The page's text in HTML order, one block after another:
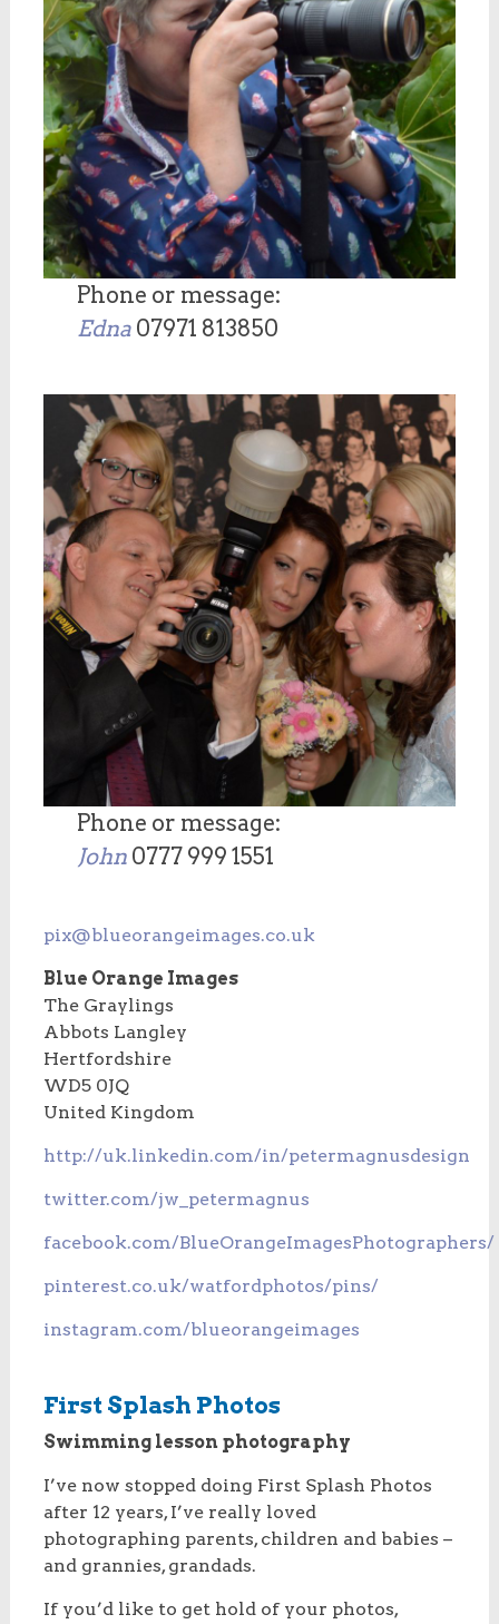
Phone or message:
Edna07971 813850
Phone or message:
John0777 999 1551
pix@blueorangeimages.co.uk
Blue Orange Images
The Graylings
Abbots Langley
Hertfordshire
WD5 0JQ
United Kingdom
http://uk.linkedin.com/in/petermagnusdesign
twitter.com/jw_petermagnus
facebook.com/BlueOrangeImagesPhotographers/
pinterest.co.uk/watfordphotos/pins/
instagram.com/blueorangeimages
First Splash Photos
Swimming lesson photography
I’ve now stopped doing First Splash Photos
after 12 years, I’ve really loved
photographing parents, children and babies –
and grannies, grandads.
If you’d like to get hold of your photos,